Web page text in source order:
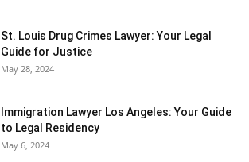
St. Louis Drug Crimes Lawyer: Your Legal
Guide for Justice
May 28, 2024
Immigration Lawyer Los Angeles: Your Guide
to Legal Residency
May 6, 2024